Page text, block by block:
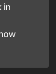
in